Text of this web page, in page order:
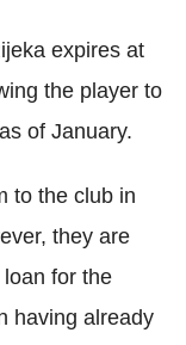
expires at
the player to
of January.
to the club in
they are
for the
having already